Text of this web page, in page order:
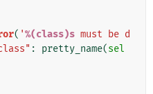
( '%(class)s must be d
: pretty_name(sel